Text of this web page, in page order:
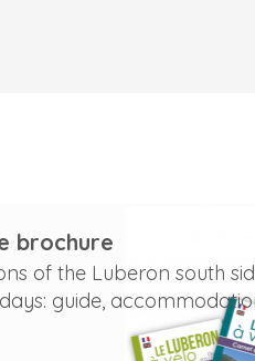
brochure
of the Luberon south
guide,